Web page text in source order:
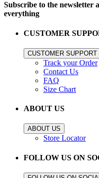
Subscribe to the newsletter
everything
CUSTOMER
CUSTOMER SUPPORT
Track your Order
Contact Us
FAQ
Size Chart
ABOUT US
ABOUT US
Store Locator
FOLLOW US ON